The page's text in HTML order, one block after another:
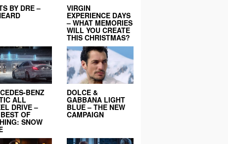
BY DRE – VIRGIN
EXPERIENCE DAYS
– WHAT MEMORIES
WILL YOU CREATE
THIS CHRISTMAS?
BENZ
ALL
DRIVE –
OF
SNOW
DOLCE &
GABBANA LIGHT
BLUE – THE NEW
CAMPAIGN